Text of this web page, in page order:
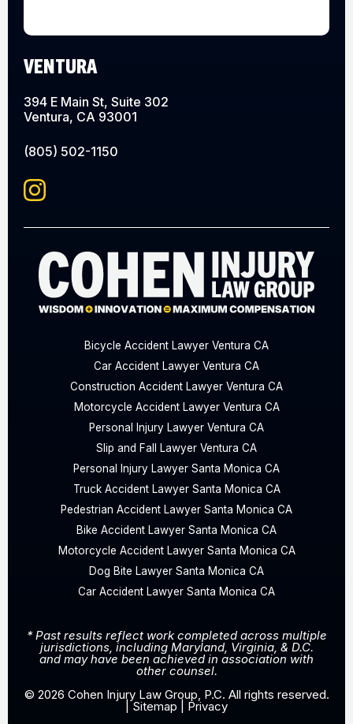
VENTURA
394 E Main St, Suite 302
Ventura, CA 93001
(805) 502-1150
Bicycle Accident Lawyer Ventura CA
Car Accident Lawyer Ventura CA
Construction Accident Lawyer Ventura CA
Motorcycle Accident Lawyer Ventura CA
Personal Injury Lawyer Ventura CA
Slip and Fall Lawyer Ventura CA
Personal Injury Lawyer Santa Monica CA
Truck Accident Lawyer Santa Monica CA
Pedestrian Accident Lawyer Santa Monica CA
Bike Accident Lawyer Santa Monica CA
Motorcycle Accident Lawyer Santa Monica CA
Dog Bite Lawyer Santa Monica CA
Car Accident Lawyer Santa Monica CA
* Past results reflect work completed across multiple
jurisdictions, including Maryland, Virginia, & D.C.
and may have been achieved in association with
other counsel.
© 2026 Cohen Injury Law Group, P.C. All rights reserved.
Sitemap Privacy